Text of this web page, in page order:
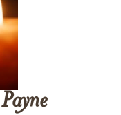
Payne